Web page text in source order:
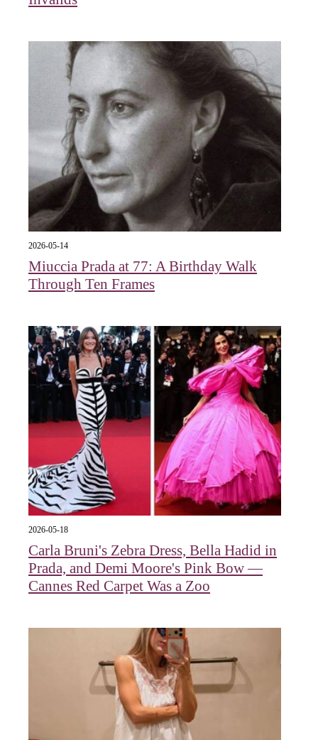
2026-05-14
Miuccia Prada at 77: A Birthday Walk
Through Ten Frames
2026-05-18
Carla Bruni's Zebra Dress, Bella Hadid in
Prada, and Demi Moore's Pink Bow —
Cannes Red Carpet Was a Zoo